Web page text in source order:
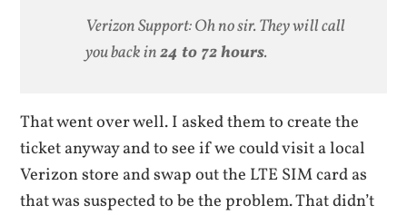
Verizon Support: Oh no sir. They will call
you back in24 to 72 hours.
That went over well. I asked them to create the
ticket anyway and to see if we could visit a local
Verizon store and swap out the LTE SIM card as
that was suspected to be the problem. That didn’t